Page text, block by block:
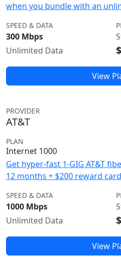
when you bundle with an
SPEED & DATA
300 Mbps
Unlimited Data
View
PROVIDER
AT&T
PLAN
Internet 1000
Get hyper-fast 1-GIG AT&T
12 months + $200 reward card
SPEED & DATA
1000 Mbps
Unlimited Data
View